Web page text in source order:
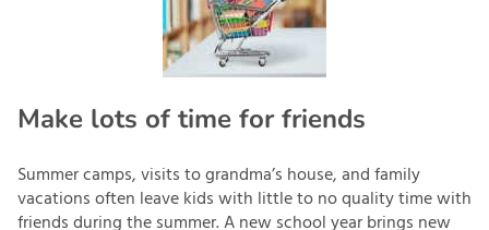
Make lots of time for friends
Summer camps, visits to grandma’s house, and family
vacations often leave kids with little to no quality time with
friends during the summer. A new school year brings new